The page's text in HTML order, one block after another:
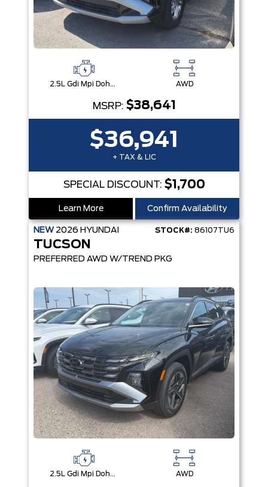
2.5L Gdi Mpi Dohc I4 Cvvt -Inc: Engine Idle Stop & Go (Isg) AWD
MSRP: $38,641
$36,941
+ TAX & LIC
SPECIAL DISCOUNT: $1,700
Learn More Confirm Availability
NEW 2026 HYUNDAI STOCK#: 86107TU6
TUCSON
PREFERRED AWD W/TREND PKG
2.5L Gdi Mpi Dohc I4 Cvvt -Inc: Engine Idle Stop & Go (Isg) AWD